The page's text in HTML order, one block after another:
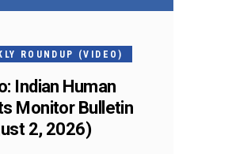
ROUNDUP (VIDEO)
Indian Human
Monitor Bulletin
2, 2026)